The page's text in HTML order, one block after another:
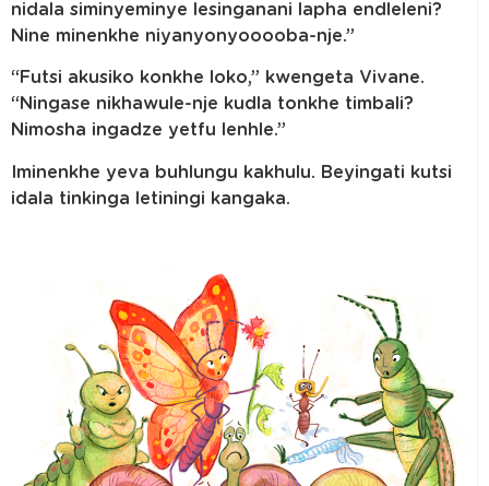
nidala siminyeminye lesinganani lapha endleleni?
Nine minenkhe niyanyonyooooba-nje.”
“Futsi akusiko konkhe loko,” kwengeta Vivane.
“Ningase nikhawule-nje kudla tonkhe timbali?
Nimosha ingadze yetfu lenhle.”
Iminenkhe yeva buhlungu kakhulu. Beyingati kutsi
idala tinkinga letiningi kangaka.